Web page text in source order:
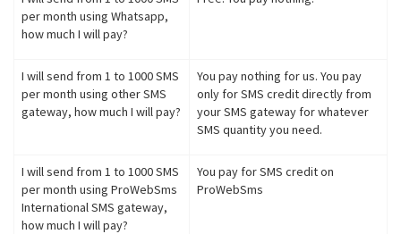
per month using Whatsapp,
how much I will pay?
I will send from 1 to 1000 SMS
per month using other SMS
gateway, how much I will pay?
You pay nothing for us. You pay
only for SMS credit directly from
your SMS gateway for whatever
SMS quantity you need.
I will send from 1 to 1000 SMS
per month using ProWebSms
International SMS gateway,
how much I will pay?
You pay for SMS credit on
ProWebSms